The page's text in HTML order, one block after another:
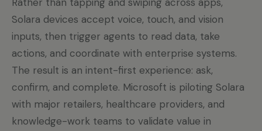
Solara devices accept voice, touch, and vision
inputs, then trigger agents to read data, take
actions, and coordinate with enterprise systems.
The result is an intent-first experience: ask,
confirm, and complete. Microsoft is piloting Solara
with major retailers, healthcare providers, and
knowledge-work teams to validate value in